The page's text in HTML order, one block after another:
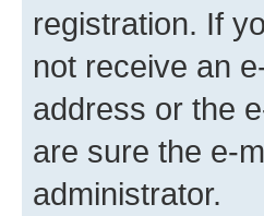
registration. If
not receive an
address or the
are sure the e-
administrator.